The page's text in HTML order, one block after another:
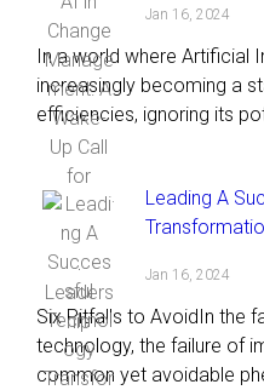
Jan 16, 2024
In a world where Artificial
increasingly becoming a
efficiencies, ignoring its
Leading A
Jan 16, 2024
Six Pitfalls to AvoidIn the
technology, the failure of
common yet avoidable